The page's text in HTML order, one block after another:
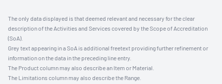
The only data displayed is that deemed relevant and necessary for the clear
description of the Activities and Services covered by the Scope of Accreditation
(SoA).
Grey text appearing in a SoA is additional freetext providing further refinement or
information on the data in the preceding line entry.
The Product column may also describe an Item or Material.
The Limitations column may also describe the Range.